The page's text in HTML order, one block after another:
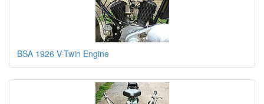
BSA 1926 V-Twin Engine